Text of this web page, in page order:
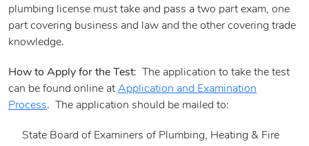
plumbing license must take and pass a two part exam, one
part covering business and law and the other covering trade
knowledge.
How to Apply for the Test: The application to take the test
can be found online at Application and Examination
Process. The application should be mailed to:
State Board of Examiners of Plumbing, Heating & Fire